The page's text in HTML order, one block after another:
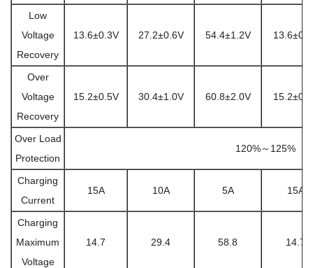
Low
Voltage
Recovery
13.6±0.3V 27.2±0.6V 54.4±1.2V
Over
Voltage
Recovery
15.2±0.5V 30.4±1.0V 60.8±2.0V
Over Load
Protection
120%～125%
Charging
Current
15A 10A 5A 15A
Charging
Maximum
Voltage
14.7 29.4 58.8 14.7